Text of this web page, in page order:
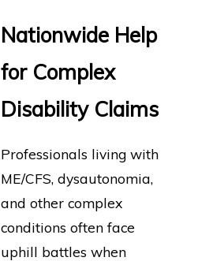
Nationwide Help
for Complex
Disability Claims
Professionals living with
ME/CFS, dysautonomia,
and other complex
conditions often face
uphill battles when